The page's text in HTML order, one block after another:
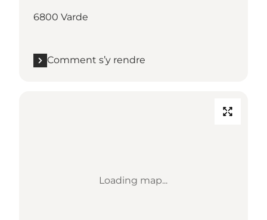
6800 Varde
Comment s’y rendre
Loading map...